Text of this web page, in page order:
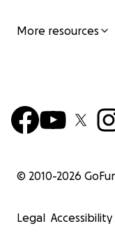
More resources
© 2010-2026
Legal